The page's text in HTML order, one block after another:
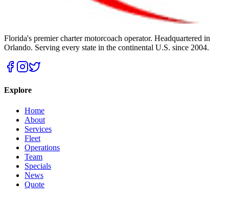
Florida's premier charter motorcoach operator. Headquartered in
Orlando. Serving every state in the continental U.S. since 2004.
Explore
Home
About
Services
Fleet
Operations
Team
Specials
News
Quote